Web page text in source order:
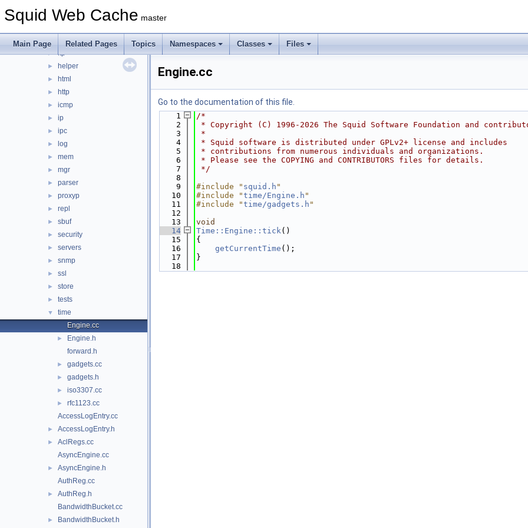
Squid Web Cache master
Main Page Related Pages Topics Namespaces Classes Files
► eui
► ftp
► helper
► html
► http
► icmp
► ip
► ipc
► log
► mem
► mgr
► parser
► proxyp
► repl
► sbuf
► security
► servers
► snmp
► ssl
► store
► tests
▼
time
Engine.cc
►
Engine.h
forward.h
► gadgets.cc
► gadgets.h
► iso3307.cc
►
rfc1123.cc
AccessLogEntry.cc
► AccessLogEntry.h
►
AclRegs.cc
AsyncEngine.cc
►
AsyncEngine.h
AuthReg.cc
►
AuthReg.h
BandwidthBucket.cc
► BandwidthBucket.h
Engine.cc
Go to the documentation of this file.
    1
/*
    2
* Copyright (C) 1996-2026 The Squid Software Foundation and
    3
*
    4
* Squid software is distributed under GPLv2+ license and includes
    5
* contributions from numerous individuals and organizations.
    6
* Please see the COPYING and CONTRIBUTORS files for details.
    7
*/
    8
    9
#include " squid.h "
   10
#include "time/Engine.h "
   11
#include "time/gadgets.h "
   12
   13
void
   14
Time::Engine::tick()
   15
{
   16
getCurrentTime ();
   17
}
   18